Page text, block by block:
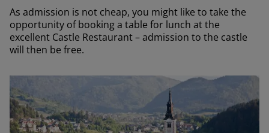
As admission is not cheap, you might like to take the
opportunity of booking a table for lunch at the
excellent Castle Restaurant – admission to the castle
will then be free.